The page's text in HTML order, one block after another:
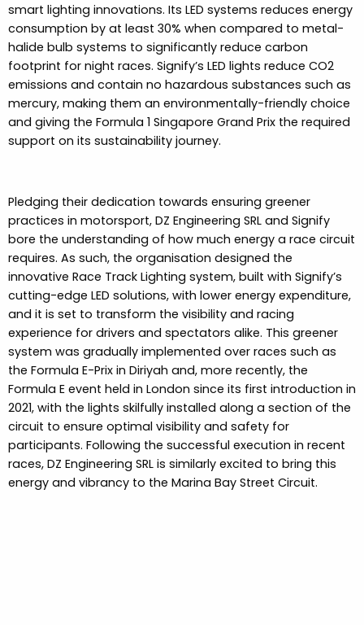
smart lighting innovations. Its LED systems reduces energy
consumption by at least 30% when compared to metal-
halide bulb systems to significantly reduce carbon
footprint for night races. Signify’s LED lights reduce CO2
emissions and contain no hazardous substances such as
mercury, making them an environmentally-friendly choice
and giving the Formula 1 Singapore Grand Prix the required
support on its sustainability journey.
Pledging their dedication towards ensuring greener
practices in motorsport, DZ Engineering SRL and Signify
bore the understanding of how much energy a race circuit
requires. As such, the organisation designed the
innovative Race Track Lighting system, built with Signify’s
cutting-edge LED solutions, with lower energy expenditure,
and it is set to transform the visibility and racing
experience for drivers and spectators alike. This greener
system was gradually implemented over races such as
the Formula E-Prix in Diriyah and, more recently, the
Formula E event held in London since its first introduction in
2021, with the lights skilfully installed along a section of the
circuit to ensure optimal visibility and safety for
participants. Following the successful execution in recent
races, DZ Engineering SRL is similarly excited to bring this
energy and vibrancy to the Marina Bay Street Circuit.